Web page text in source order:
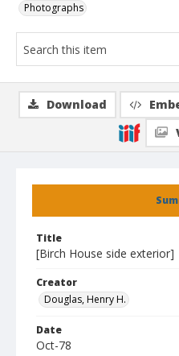
Photographs
Title
[Birch House side exterior]
Creator
Douglas, Henry H.
Date
Oct-78
Download